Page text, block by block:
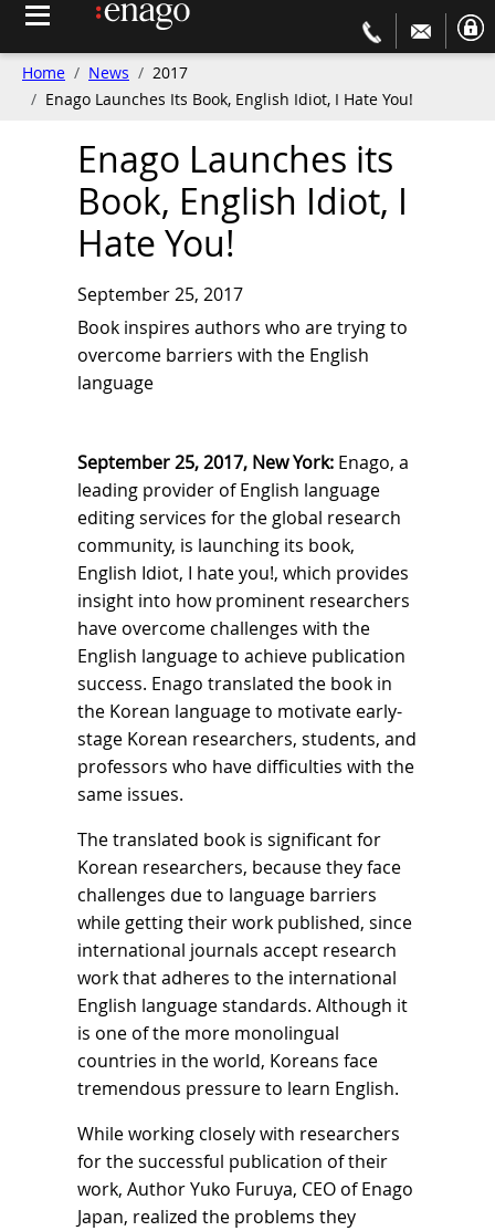
Home News
2017
Enago Launches Its Book, English Idiot, I Hate You!
Enago Launches its
Book, English Idiot, I
Hate You!
September 25, 2017
Book inspires authors who are trying to
overcome barriers with the English
language
September 25, 2017, New York: Enago, a
leading provider of English language
editing services for the global research
community, is launching its book,
English Idiot, I hate you!, which provides
insight into how prominent researchers
have overcome challenges with the
English language to achieve publication
success. Enago translated the book in
the Korean language to motivate early-
stage Korean researchers, students, and
professors who have difficulties with the
same issues.
The translated book is significant for
Korean researchers, because they face
challenges due to language barriers
while getting their work published, since
international journals accept research
work that adheres to the international
English language standards. Although it
is one of the more monolingual
countries in the world, Koreans face
tremendous pressure to learn English.
While working closely with researchers
for the successful publication of their
work, Author Yuko Furuya, CEO of Enago
Japan, realized the problems they